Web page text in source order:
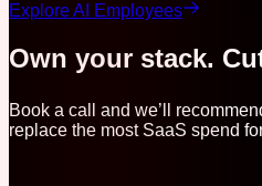
Explore AI Employees
Own your stack.
Book a call and we’ll
replace the most SaaS spend